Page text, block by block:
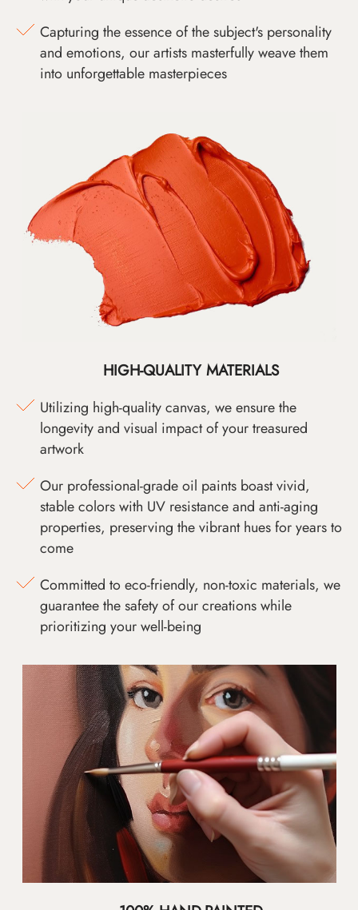
Capturing the essence of the subject's personality
and emotions, our artists masterfully weave them
into unforgettable masterpieces
HIGH-QUALITY MATERIALS
Utilizing high-quality canvas, we ensure the
longevity and visual impact of your treasured
artwork
Our professional-grade oil paints boast vivid,
stable colors with UV resistance and anti-aging
properties, preserving the vibrant hues for years to
come
Committed to eco-friendly, non-toxic materials, we
guarantee the safety of our creations while
prioritizing your well-being